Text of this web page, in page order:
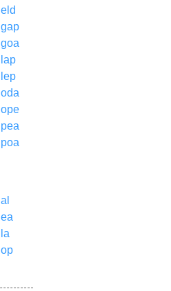
eld
gap
goa
lap
lep
oda
ope
pea
poa
al
ea
la
op